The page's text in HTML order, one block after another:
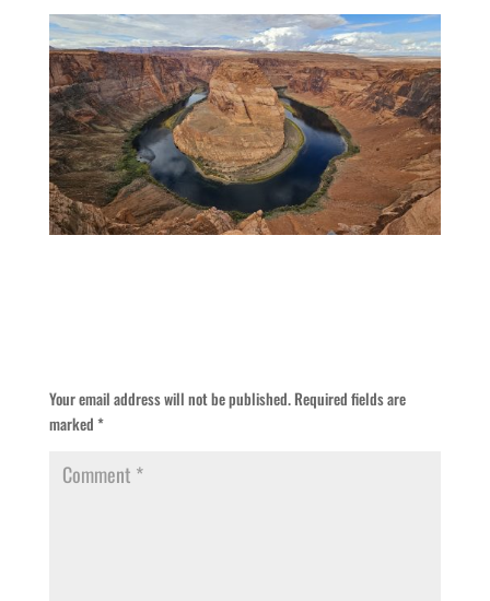
Your email address will not be published. Required fields are
marked*